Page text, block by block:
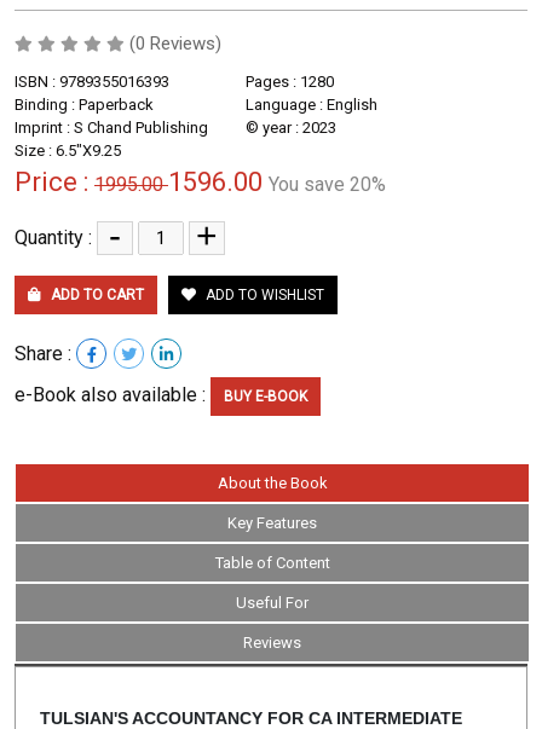
(0 Reviews)
ISBN : 9789355016393
Pages : 1280
Binding : Paperback
Language : English
Imprint : S Chand Publishing
© year : 2023
Size : 6.5"X9.25
Price : 1995.001596.00 You save 20%
Quantity : - +
ADD TO CART ADD TO WISHLIST
Share :
e-Book also available :
BUY E-BOOK
About the Book
Key Features
Table of Content
Useful For
Reviews
TULSIAN'S ACCOUNTANCY FOR CA INTERMEDIATE